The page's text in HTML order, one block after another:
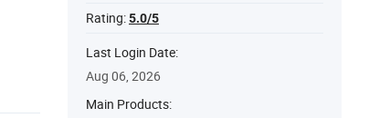
Rating:5.0/5
Last Login Date:
Aug 06, 2026
Main Products: